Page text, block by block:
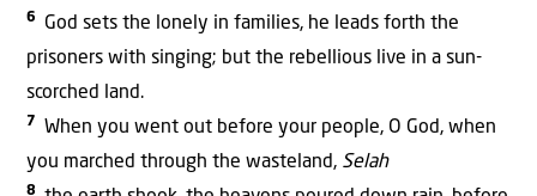
6
God sets the lonely in families, he leads forth the
prisoners with singing; but the rebellious live in a sun-
scorched land.
7
When you went out before your people, O God, when
you marched through the wasteland, Selah
8